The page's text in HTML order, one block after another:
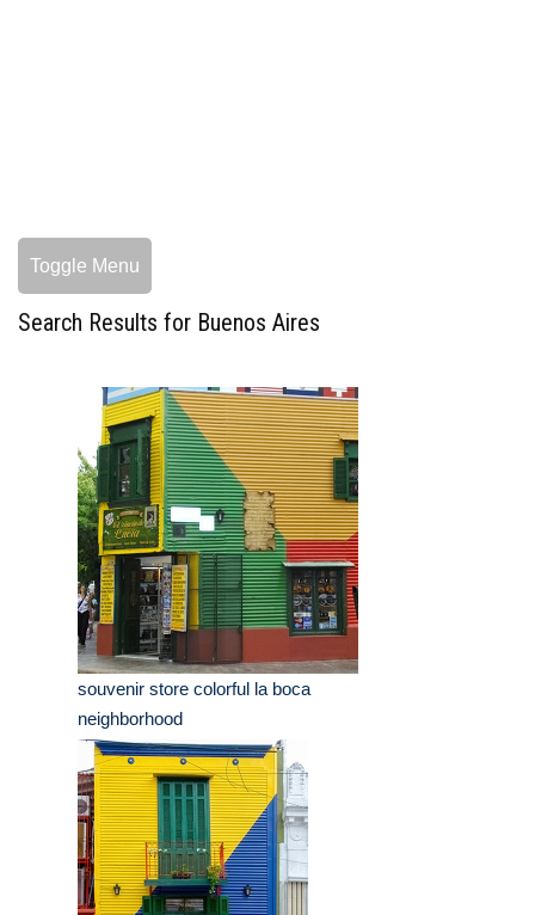
Toggle Menu
Search Results for Buenos Aires
souvenir store colorful la boca
neighborhood